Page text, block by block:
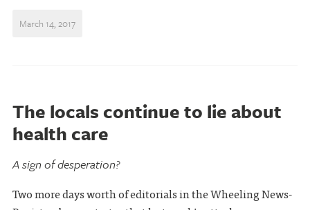
March 14, 2017
The locals continue to lie about
health care
A sign of desperation?
Two more days worth of editorials in the Wheeling News-